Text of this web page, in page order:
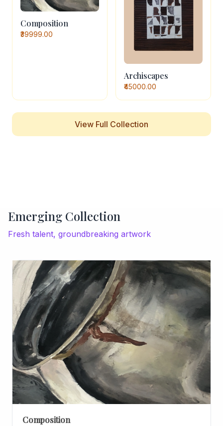
Composition
₹39999.00
Archiscapes
₹45000.00
View Full Collection
Emerging Collection
Fresh talent, groundbreaking artwork
Composition